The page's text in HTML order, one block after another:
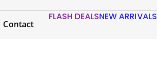
Contact
FLASH DEALSNEW ARRIVALS